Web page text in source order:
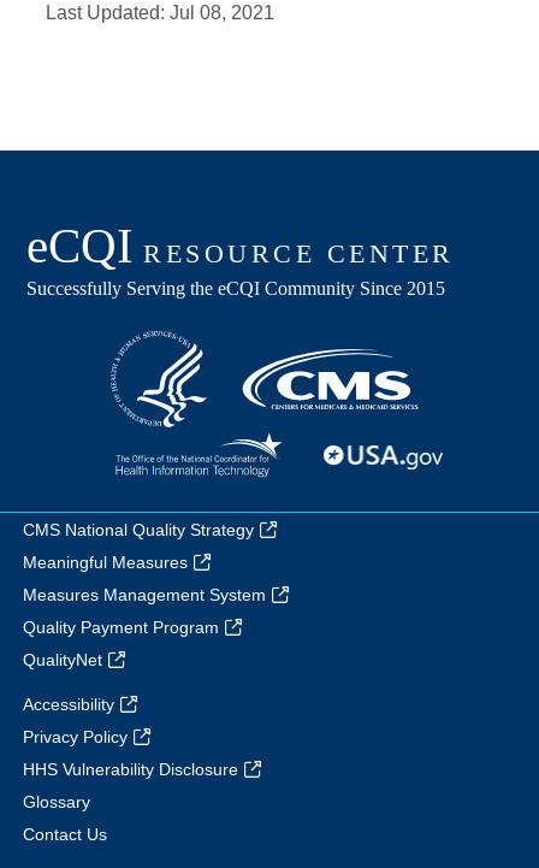
Last Updated:Jul 08, 2021
CMS National Quality Strategy
Meaningful Measures
Measures Management System
Quality Payment Program
QualityNet
Accessibility
Privacy Policy
HHS Vulnerability Disclosure
Glossary
Contact Us